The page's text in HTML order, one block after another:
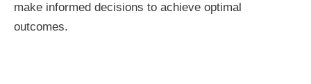
make informed decisions to achieve optimal
outcomes.